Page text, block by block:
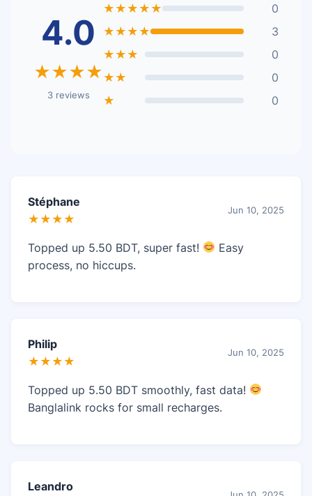
4.0
★★★★
3 reviews
★★★★★
0
★★★★
3
★★★
0
★★
0
★
0
Stéphane
★★★★
Jun 10, 2025
Topped up 5.50 BDT, super fast!
Easy
process, no hiccups.
Philip
★★★★
Jun 10, 2025
Topped up 5.50 BDT smoothly, fast data!
Banglalink rocks for small recharges.
Leandro